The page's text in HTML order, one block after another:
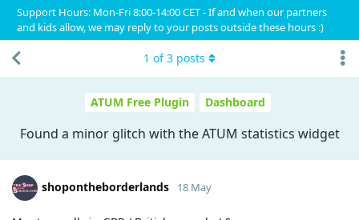
Support Hours: Mon-Fri 8:00-14:00 CET - If and when our partners
and kids allow, we may reply to your posts outside these hours :)
ATUM Free Plugin Dashboard
Found a minor glitch with the ATUM statistics widget
1 of3 posts
shopontheborderlands 18 May